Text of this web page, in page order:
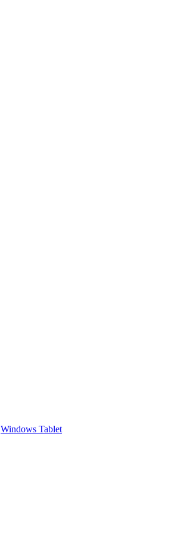
Windows Tablet